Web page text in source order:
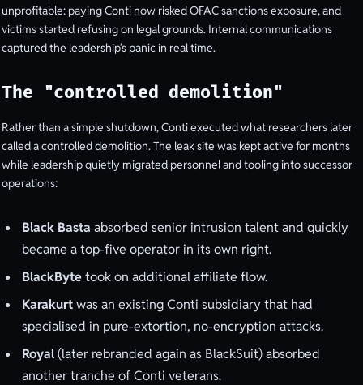
unprofitable: paying Conti now risked OFAC sanctions exposure, and
victims started refusing on legal grounds. Internal communications
captured the leadership’s panic in real time.
The "controlled demolition"
Rather than a simple shutdown, Conti executed what researchers later
called a controlled demolition. The leak site was kept active for months
while leadership quietly migrated personnel and tooling into successor
operations:
Black Basta absorbed senior intrusion talent and quickly
became a top-five operator in its own right.
BlackBytetook on additional affiliate flow.
Karakurtwas an existing Conti subsidiary that had
specialised in pure-extortion, no-encryption attacks.
Royal(later rebranded again as BlackSuit) absorbed
another tranche of Conti veterans.